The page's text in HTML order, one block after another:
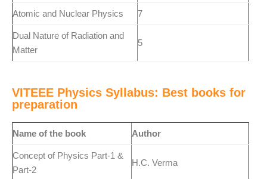
Atomic and Nuclear Physics 7
Dual Nature of Radiation and
Matter
5
VITEEE Physics Syllabus: Best books for
preparation
Name of the book Author
Concept of Physics Part-1 &
Part-2
H.C. Verma